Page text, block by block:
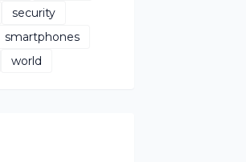
security
smartphones
world